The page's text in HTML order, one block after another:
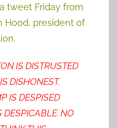
tweet Friday from
Hood, president of
IS DISTRUSTED
DISHONEST.
IS DESPISED
DESPICABLE. NO